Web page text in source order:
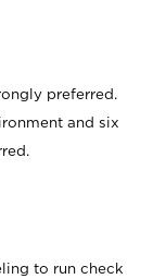
preferred.
and six
to run check